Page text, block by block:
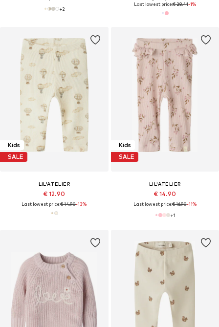
+2
Last lowest price:€ 28.41-1%
Kids
SALE
LIL'ATELIER
€ 12.90
Last lowest price:€ 14.90-13%
Kids
SALE
LIL'ATELIER
€ 14.90
Last lowest price:€ 16.90-11%
+1